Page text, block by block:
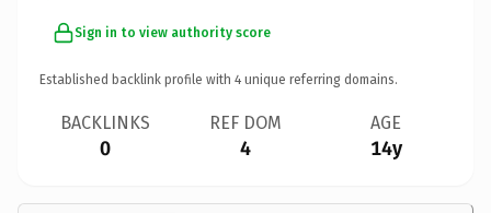
Sign in to view authority score
Established backlink profile with 4 unique referring domains.
BACKLINKS
0
REF DOM
4
AGE
14y